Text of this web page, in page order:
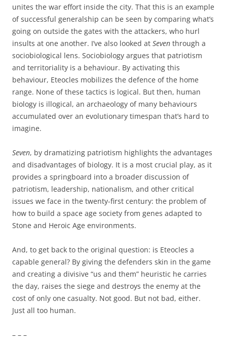
unites the war effort inside the city. That this is an example
of successful generalship can be seen by comparing what’s
going on outside the gates with the attackers, who hurl
insults at one another. I’ve also looked at Seven through a
sociobiological lens. Sociobiology argues that patriotism
and territoriality is a behaviour. By activating this
behaviour, Eteocles mobilizes the defence of the home
range. None of these tactics is logical. But then, human
biology is illogical, an archaeology of many behaviours
accumulated over an evolutionary timespan that’s hard to
imagine.
Seven, by dramatizing patriotism highlights the advantages
and disadvantages of biology. It is a most crucial play, as it
provides a springboard into a broader discussion of
patriotism, leadership, nationalism, and other critical
issues we face in the twenty-first century: the problem of
how to build a space age society from genes adapted to
Stone and Heroic Age environments.
And, to get back to the original question: is Eteocles a
capable general? By giving the defenders skin in the game
and creating a divisive “us and them” heuristic he carries
the day, raises the siege and destroys the enemy at the
cost of only one casualty. Not good. But not bad, either.
Just all too human.
– – –